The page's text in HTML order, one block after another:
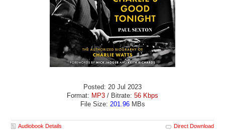
Posted: 20 Jul 2023
Format: MP3 / Bitrate: 56 Kbps
File Size: 201.96MBs
Audiobook Details Direct Download